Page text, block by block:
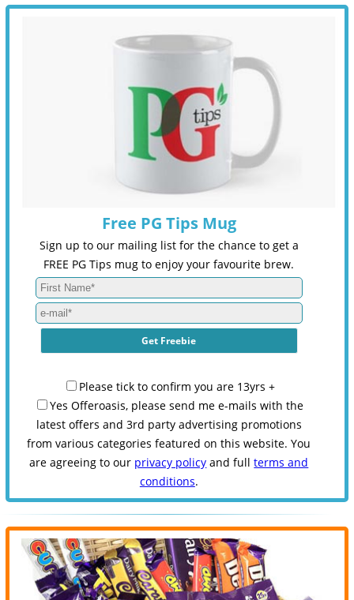
Free PG Tips Mug
Sign up to our mailing list for the chance to get a
FREE PG Tips mug to enjoy your favourite brew.
Please tick to confirm you are 13yrs +
Yes Offeroasis, please send me e-mails with the
latest offers and 3rd party advertising promotions
from various categories featured on this website. You
are agreeing to our privacy policy and fullterms and
conditions.